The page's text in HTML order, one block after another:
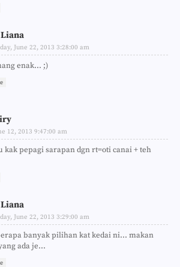
June 22, 2013 3:28:00 am
enak... ;)
12, 2013 9:47:00 am
kak pepagi sarapan dgn rt=oti canai + teh
June 22, 2013 3:29:00 am
banyak pilihan kat kedai ni... makan
ada je...